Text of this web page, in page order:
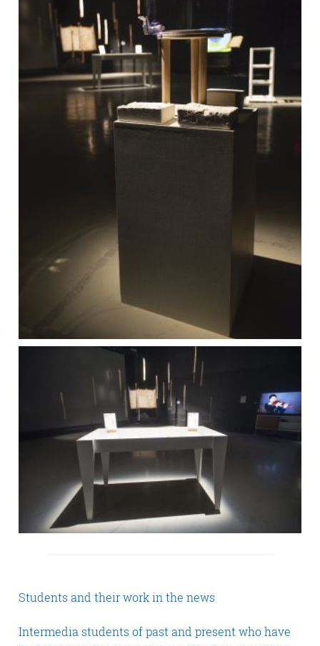
Students and their work in the news
Intermedia students of past and present who have